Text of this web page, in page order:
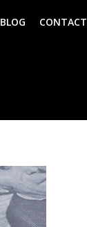
BLOG CONTACT